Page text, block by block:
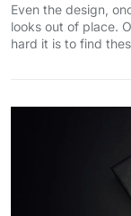
Even the design,
looks out of place.
hard it is to find